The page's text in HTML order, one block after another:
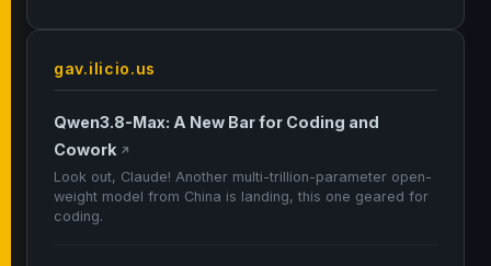
gav.ilicio.us
Qwen3.8-Max: A New Bar for Coding and
Cowork ↗
Look out, Claude! Another multi-trillion-parameter open-
weight model from China is landing, this one geared for
coding.